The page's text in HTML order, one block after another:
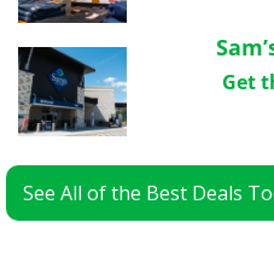
Get
See All of the Best Deals